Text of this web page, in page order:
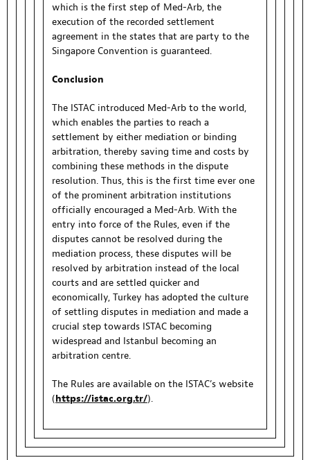
which is the first step of Med-Arb, the
execution of the recorded settlement
agreement in the states that are party to the
Singapore Convention is guaranteed.
Conclusion
The ISTAC introduced Med-Arb to the world,
which enables the parties to reach a
settlement by either mediation or binding
arbitration, thereby saving time and costs by
combining these methods in the dispute
resolution. Thus, this is the first time ever one
of the prominent arbitration institutions
officially encouraged a Med-Arb. With the
entry into force of the Rules, even if the
disputes cannot be resolved during the
mediation process, these disputes will be
resolved by arbitration instead of the local
courts and are settled quicker and
economically, Turkey has adopted the culture
of settling disputes in mediation and made a
crucial step towards ISTAC becoming
widespread and Istanbul becoming an
arbitration centre.
The Rules are available on the ISTAC’s website
(https://istac.org.tr/).